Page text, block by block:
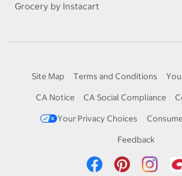
Grocery by Instacart
Site Map Terms and Conditions
CA Notice
CA Social Compliance
Your Privacy Choices
Feedback